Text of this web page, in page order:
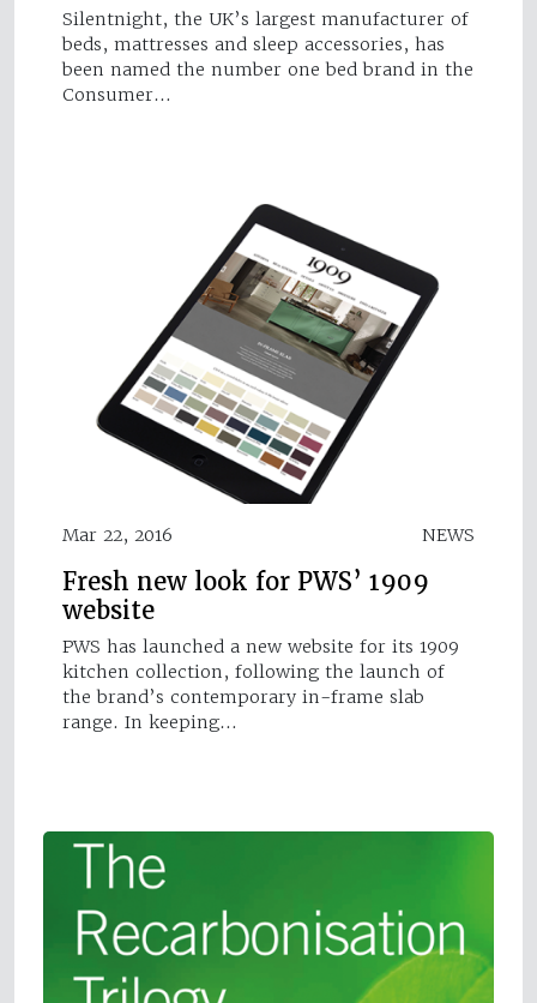
Silentnight, the UK’s largest manufacturer of
beds, mattresses and sleep accessories, has
been named the number one bed brand in the
Consumer…
Mar 22, 2016 NEWS
Fresh new look for PWS’ 1909
website
PWS has launched a new website for its 1909
kitchen collection, following the launch of
the brand’s contemporary in-frame slab
range. In keeping…